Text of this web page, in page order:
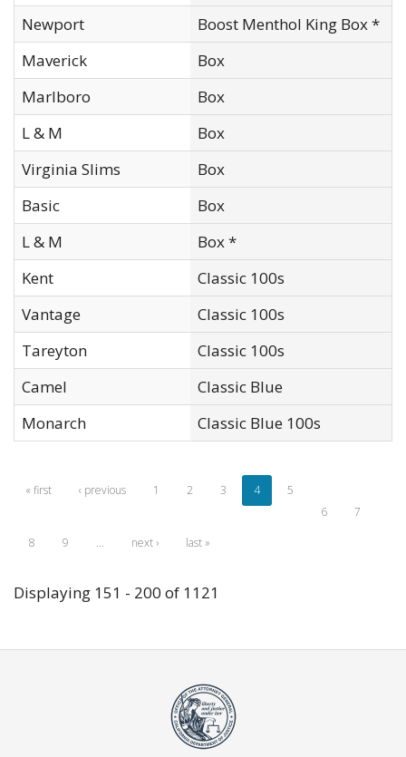
Newport
Boost Menthol King Box *
Maverick
Box
Marlboro
Box
L & M
Box
Virginia Slims
Box
Basic
Box
L & M
Box *
Kent
Classic 100s
Vantage
Classic 100s
Tareyton
Classic 100s
Camel
Classic Blue
Monarch
Classic Blue 100s
« first ‹ previous 1 2 3 4
5
6
7
8
9 … next › last »
Displaying 151 - 200 of 1121